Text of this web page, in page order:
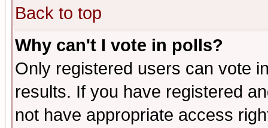
Back to top
Why can't I vote in polls?
Only registered users can vote
results. If you have registered
not have appropriate access